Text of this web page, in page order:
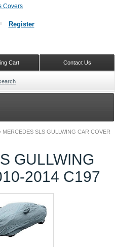
MERCEDES SLS GULLWING CAR COVER
GULLWING
2014 C197
Register
Contact Us
Cart